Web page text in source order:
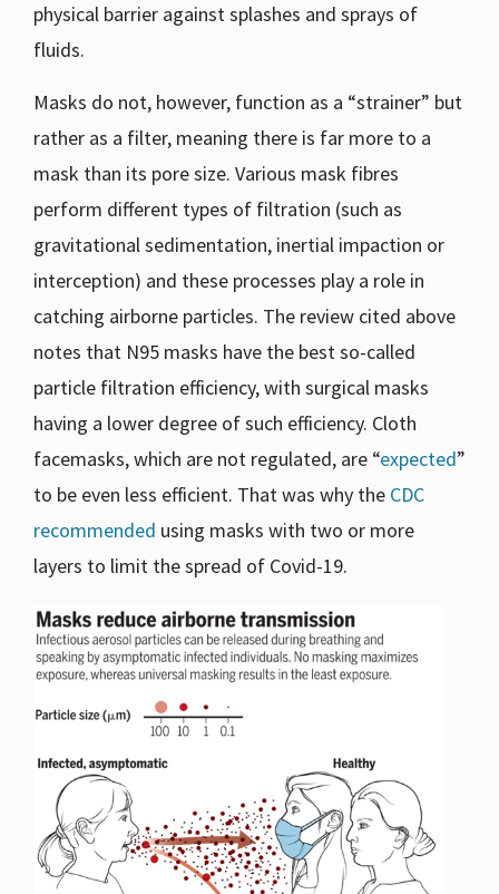
physical barrier against splashes and sprays of
fluids.
Masks do not, however, function as a “strainer” but
rather as a filter, meaning there is far more to a
mask than its pore size. Various mask fibres
perform different types of filtration (such as
gravitational sedimentation, inertial impaction or
interception) and these processes play a role in
catching airborne particles. The review cited above
notes that N95 masks have the best so-called
particle filtration efficiency, with surgical masks
having a lower degree of such efficiency. Cloth
facemasks, which are not regulated, are “expected”
to be even less efficient. That was why the CDC
recommended using masks with two or more
layers to limit the spread of Covid-19.